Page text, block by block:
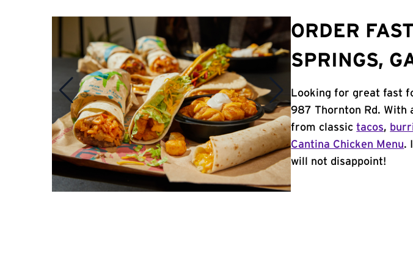
ORDER
SPRINGS,
Looking for great fast
987 Thornton Rd. With
from classictacos,
Cantina Chicken Menu.
will not disappoint!